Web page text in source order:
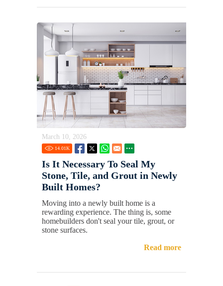
March 10, 2026
14.01K
Is It Necessary To Seal My
Stone, Tile, and Grout in Newly
Built Homes?
Moving into a newly built home is a
rewarding experience. The thing is, some
homebuilders don't seal your tile, grout, or
stone surfaces.
Read more